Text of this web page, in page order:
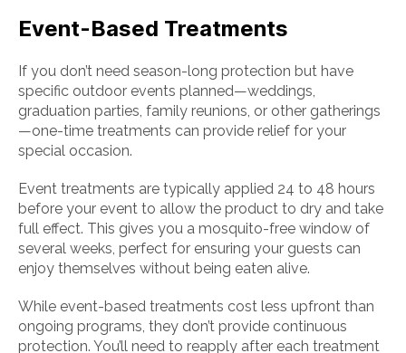
Event-Based Treatments
If you don’t need season-long protection but have
specific outdoor events planned—weddings,
graduation parties, family reunions, or other gatherings
—one-time treatments can provide relief for your
special occasion.
Event treatments are typically applied 24 to 48 hours
before your event to allow the product to dry and take
full effect. This gives you a mosquito-free window of
several weeks, perfect for ensuring your guests can
enjoy themselves without being eaten alive.
While event-based treatments cost less upfront than
ongoing programs, they don’t provide continuous
protection. You’ll need to reapply after each treatment